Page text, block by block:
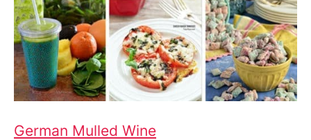
German Mulled Wine